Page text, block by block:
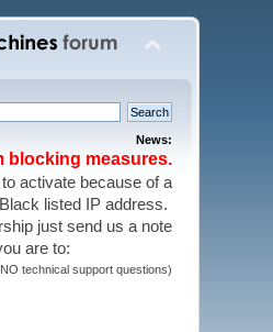
News:
blocking measures.
activate because of a
Black listed IP address.
just send us a note
are to:
technical support questions)